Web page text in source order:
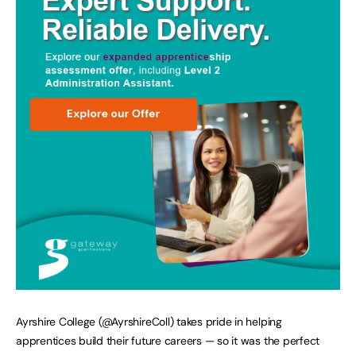
Ayrshire College (@AyrshireColl) takes pride in helping
apprentices build their future careers — so it was the perfect